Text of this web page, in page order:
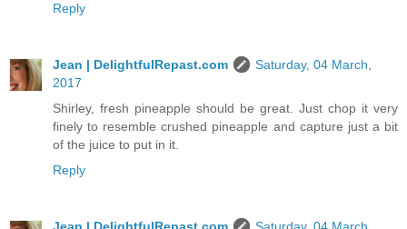
Reply
Jean | DelightfulRepast.com
Saturday, 04 March,
2017
Shirley, fresh pineapple should be great. Just chop it very
finely to resemble crushed pineapple and capture just a bit
of the juice to put in it.
Reply